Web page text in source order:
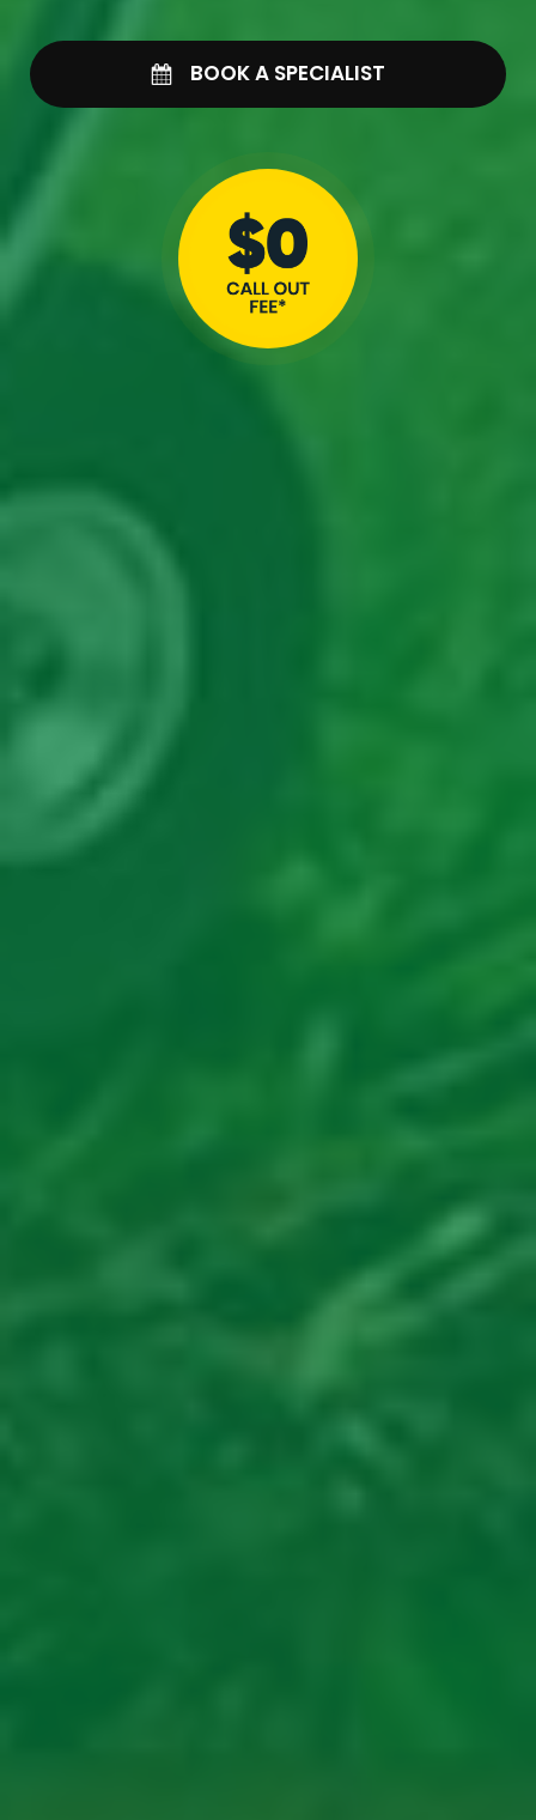
BOOK A SPECIALIST